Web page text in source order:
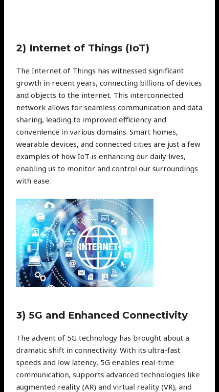
2) Internet of Things (IoT)
The Internet of Things has witnessed significant
growth in recent years, connecting billions of devices
and objects to the internet. This interconnected
network allows for seamless communication and data
sharing, leading to improved efficiency and
convenience in various domains. Smart homes,
wearable devices, and connected cities are just a few
examples of how IoT is enhancing our daily lives,
enabling us to monitor and control our surroundings
with ease.
3) 5G and Enhanced Connectivity
The advent of 5G technology has brought about a
dramatic shift in connectivity. With its ultra-fast
speeds and low latency, 5G enables real-time
communication, supports advanced technologies like
augmented reality (AR) and virtual reality (VR), and